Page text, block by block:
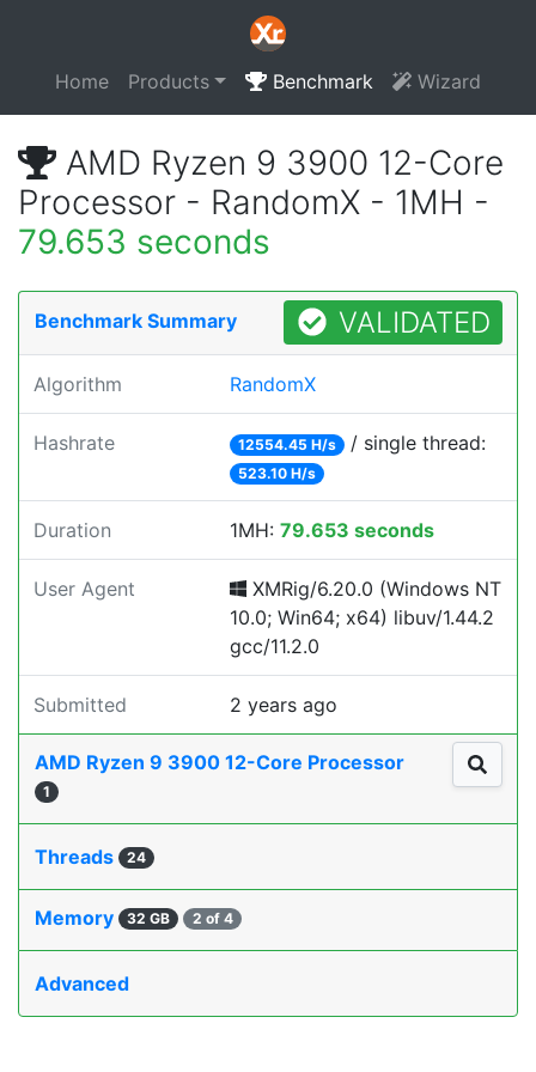
Home Products Benchmark Wizard
AMD Ryzen 9 3900 12-Core
Processor - RandomX - 1MH -
79.653 seconds
Benchmark Summary VALIDATED
Algorithm RandomX
Hashrate 12554.45 H/s / single thread:
523.10 H/s
Duration 1MH: 79.653 seconds
User Agent
XMRig/6.20.0 (Windows NT
10.0; Win64; x64) libuv/1.44.2
gcc/11.2.0
Submitted 2 years ago
AMD Ryzen 9 3900 12-Core Processor
1
Threads 24
Memory 32 GB 2 of 4
Advanced